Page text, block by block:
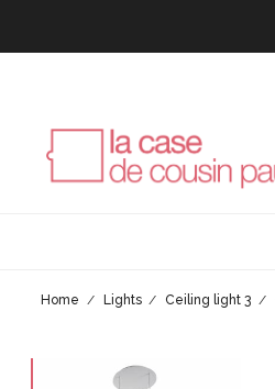
Home Lights Ceiling light 3